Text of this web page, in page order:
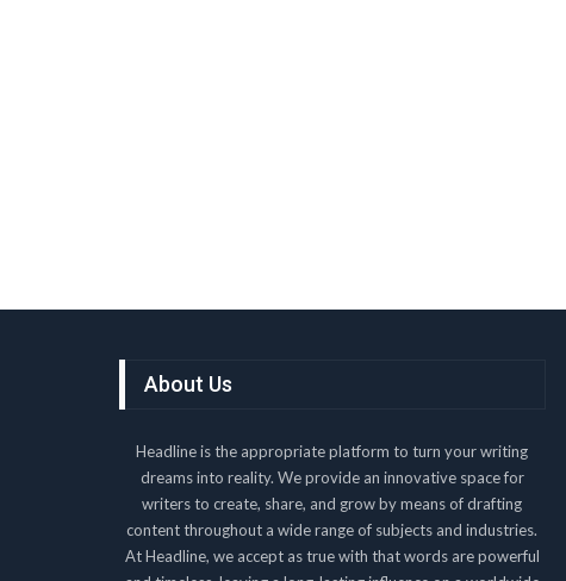
About Us
Headline is the appropriate platform to turn your writing
dreams into reality. We provide an innovative space for
writers to create, share, and grow by means of drafting
content throughout a wide range of subjects and industries.
At Headline, we accept as true with that words are powerful